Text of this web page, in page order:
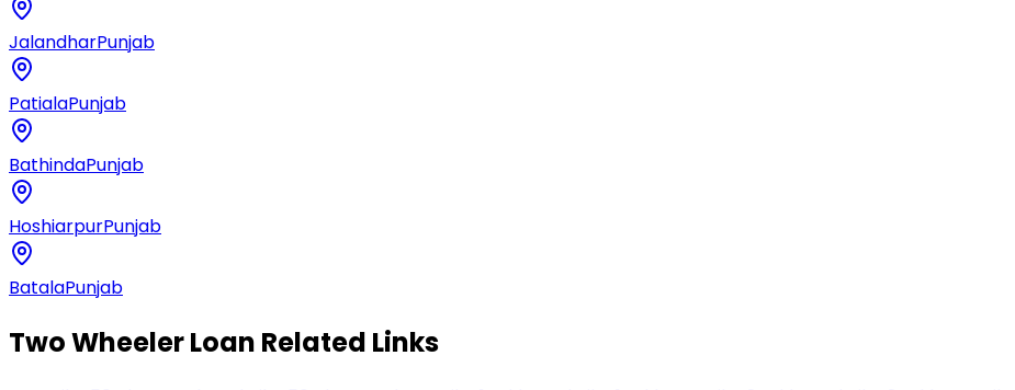
JalandharPunjab
PatialaPunjab
BathindaPunjab
HoshiarpurPunjab
BatalaPunjab
Two Wheeler Loan Related Links